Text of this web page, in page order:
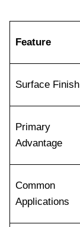
Feature
Surface Finish
Primary
Advantage
Common
Applications